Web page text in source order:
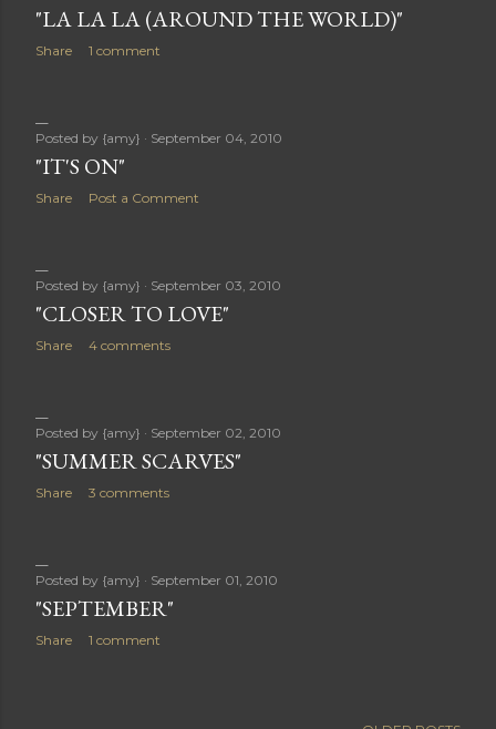
"LA LA LA (AROUND THE WORLD)"
Share 1 comment
Posted by {amy} September 04, 2010
"IT'S ON"
Share Post a Comment
Posted by {amy} September 03, 2010
"CLOSER TO LOVE"
Share 4 comments
Posted by {amy} September 02, 2010
"SUMMER SCARVES"
Share 3 comments
Posted by {amy} September 01, 2010
"SEPTEMBER"
Share 1 comment